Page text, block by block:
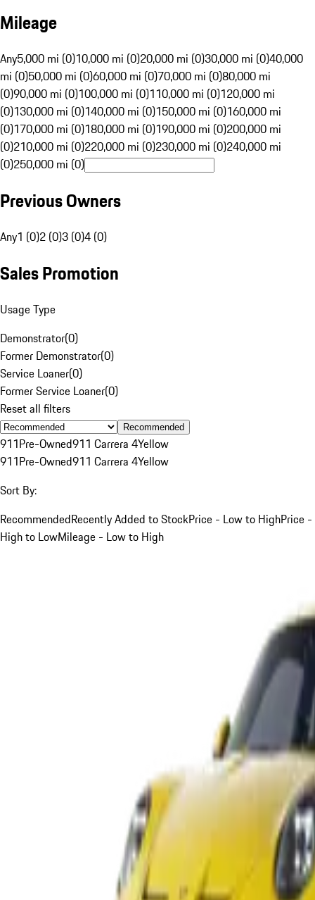
Mileage
Any5,000 mi (0)10,000 mi (0)20,000 mi (0)30,000 mi (0)40,000
mi (0)50,000 mi (0)60,000 mi (0)70,000 mi (0)80,000 mi
(0)90,000 mi (0)100,000 mi (0)110,000 mi (0)120,000 mi
(0)130,000 mi (0)140,000 mi (0)150,000 mi (0)160,000 mi
(0)170,000 mi (0)180,000 mi (0)190,000 mi (0)200,000 mi
(0)210,000 mi (0)220,000 mi (0)230,000 mi (0)240,000 mi
(0)250,000 mi (0)
Previous Owners
Any1 (0)2 (0)3 (0)4 (0)
Sales Promotion
Usage Type
Demonstrator(0)
Former Demonstrator(0)
Service Loaner(0)
Former Service Loaner(0)
Reset all filters
Recommended
911Pre-Owned911 Carrera 4Yellow
911Pre-Owned911 Carrera 4Yellow
Sort By:
RecommendedRecently Added to StockPrice - Low to HighPrice -
High to LowMileage - Low to High